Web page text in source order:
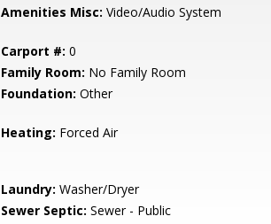
Amenities Misc: Video/Audio System
Carport #: 0
Family Room: No Family Room
Foundation: Other
Heating: Forced Air
Laundry: Washer/Dryer
Sewer Septic: Sewer - Public